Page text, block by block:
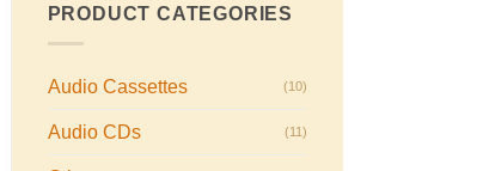
PRODUCT CATEGORIES
Audio Cassettes (10)
Audio CDs (11)